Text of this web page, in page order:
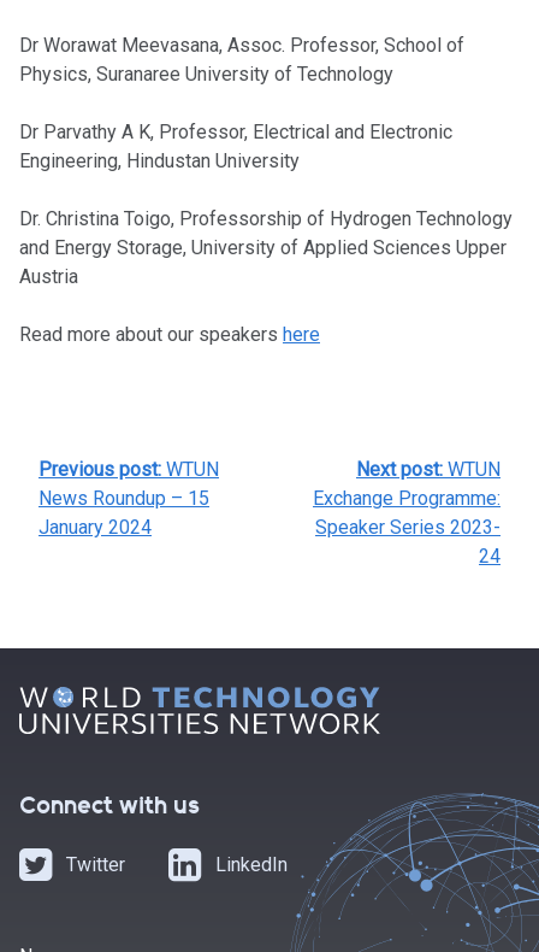
Dr Worawat Meevasana, Assoc. Professor, School of
Physics, Suranaree University of Technology
Dr Parvathy A K, Professor, Electrical and Electronic
Engineering, Hindustan University
Dr. Christina Toigo, Professorship of Hydrogen Technology
and Energy Storage, University of Applied Sciences Upper
Austria
Read more about our speakers here
NAVIGATION
Previous post: WTUN
News Roundup – 15
January 2024
Next post: WTUN
Exchange Programme:
Speaker Series 2023-
24
Connect with us
Twitter LinkedIn